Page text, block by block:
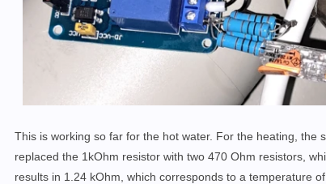
This is working so far for the hot water. For the heating, the
replaced the 1kOhm resistor with two 470 Ohm resistors,
results in 1.24 kOhm, which corresponds to a temperature of